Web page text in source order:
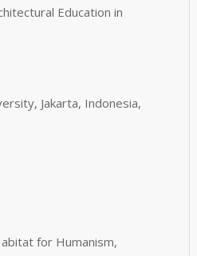
Education in
Jakarta, Indonesia,
for Humanism,